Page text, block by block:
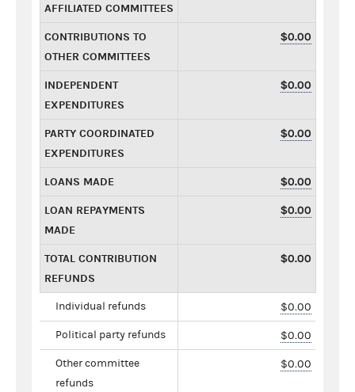
AFFILIATED COMMITTEES
CONTRIBUTIONS TO
OTHER COMMITTEES
$0.00
INDEPENDENT
EXPENDITURES
$0.00
PARTY COORDINATED
EXPENDITURES
$0.00
LOANS MADE $0.00
LOAN REPAYMENTS
MADE
$0.00
TOTAL CONTRIBUTION
REFUNDS
$0.00
Individual refunds $0.00
Political party refunds $0.00
Other committee
refunds
$0.00